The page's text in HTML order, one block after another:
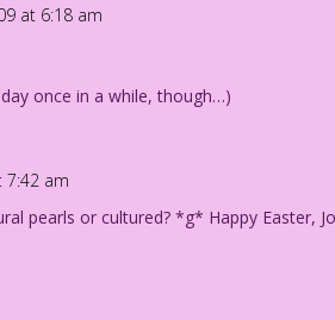
at 6:18 am
once in a while, though…)
7:42 am
pearls or cultured? *g* Happy Easter,